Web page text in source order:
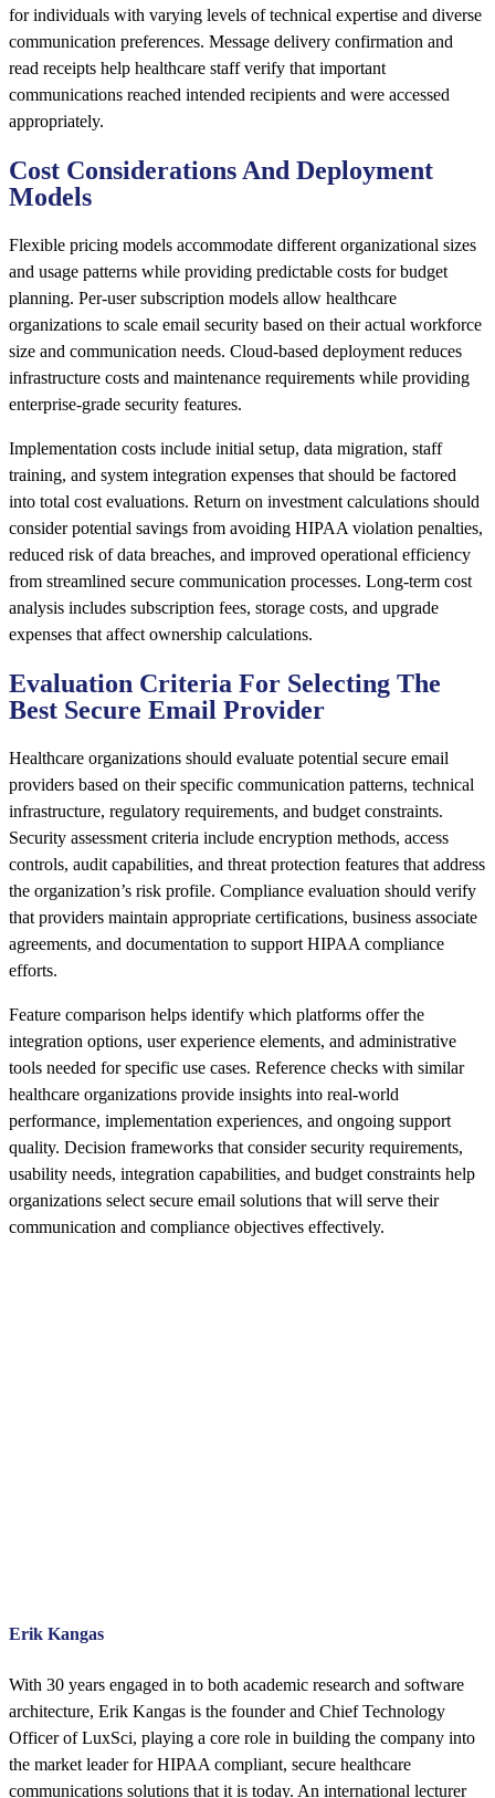
for individuals with varying levels of technical expertise and diverse
communication preferences. Message delivery confirmation and
read receipts help healthcare staff verify that important
communications reached intended recipients and were accessed
appropriately.
Cost Considerations And Deployment
Models
Flexible pricing models accommodate different organizational sizes
and usage patterns while providing predictable costs for budget
planning. Per-user subscription models allow healthcare
organizations to scale email security based on their actual workforce
size and communication needs. Cloud-based deployment reduces
infrastructure costs and maintenance requirements while providing
enterprise-grade security features.
Implementation costs include initial setup, data migration, staff
training, and system integration expenses that should be factored
into total cost evaluations. Return on investment calculations should
consider potential savings from avoiding HIPAA violation penalties,
reduced risk of data breaches, and improved operational efficiency
from streamlined secure communication processes. Long-term cost
analysis includes subscription fees, storage costs, and upgrade
expenses that affect ownership calculations.
Evaluation Criteria For Selecting The
Best Secure Email Provider
Healthcare organizations should evaluate potential secure email
providers based on their specific communication patterns, technical
infrastructure, regulatory requirements, and budget constraints.
Security assessment criteria include encryption methods, access
controls, audit capabilities, and threat protection features that address
the organization’s risk profile. Compliance evaluation should verify
that providers maintain appropriate certifications, business associate
agreements, and documentation to support HIPAA compliance
efforts.
Feature comparison helps identify which platforms offer the
integration options, user experience elements, and administrative
tools needed for specific use cases. Reference checks with similar
healthcare organizations provide insights into real-world
performance, implementation experiences, and ongoing support
quality. Decision frameworks that consider security requirements,
usability needs, integration capabilities, and budget constraints help
organizations select secure email solutions that will serve their
communication and compliance objectives effectively.
Erik Kangas
With 30 years engaged in to both academic research and software
architecture, Erik Kangas is the founder and Chief Technology
Officer of LuxSci, playing a core role in building the company into
the market leader for HIPAA compliant, secure healthcare
communications solutions that it is today. An international lecturer